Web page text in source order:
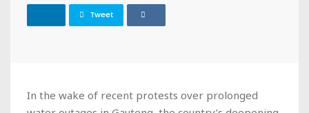
Tweet
In the wake of recent protests over prolonged